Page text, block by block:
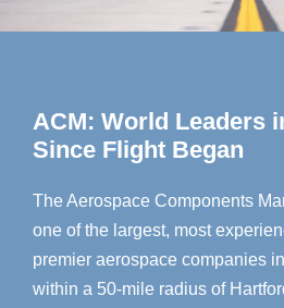
ACM: World Leaders
Since Flight Began
The Aerospace Components
one of the largest, most
premier aerospace companies
within a 50-mile radius of